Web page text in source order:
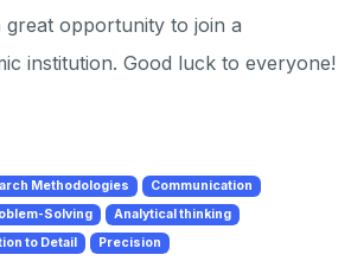
great opportunity to join a
institution. Good luck to everyone!
Methodologies
Communication
Solving
Analytical thinking
to Detail Precision